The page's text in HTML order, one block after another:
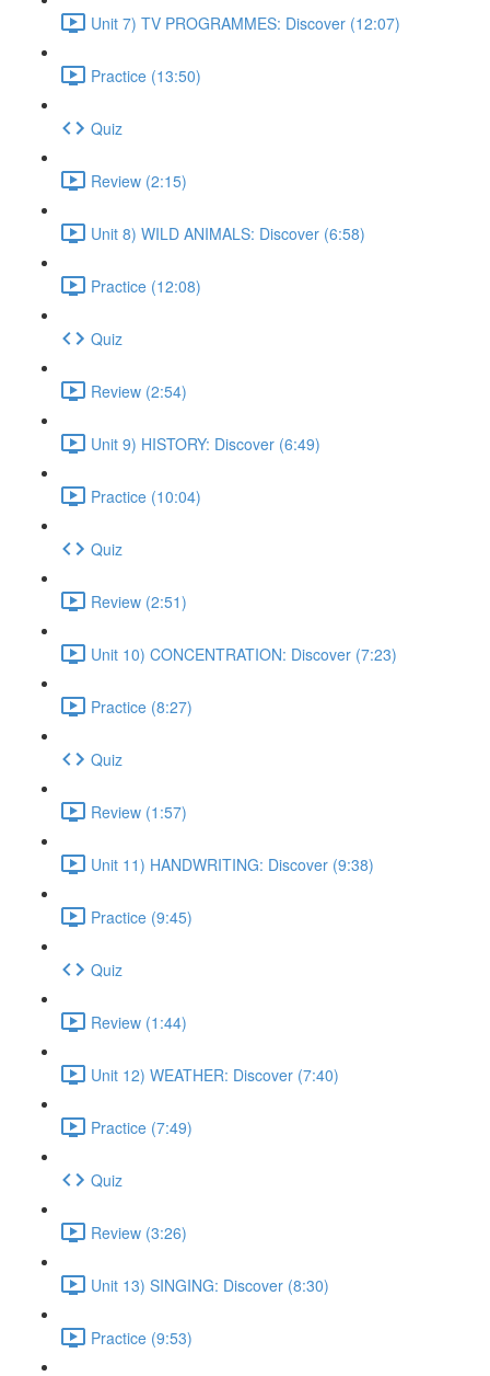
Unit 7) TV PROGRAMMES: Discover (12:07)
Practice (13:50)
Quiz
Review (2:15)
Unit 8) WILD ANIMALS: Discover (6:58)
Practice (12:08)
Quiz
Review (2:54)
Unit 9) HISTORY: Discover (6:49)
Practice (10:04)
Quiz
Review (2:51)
Unit 10) CONCENTRATION: Discover (7:23)
Practice (8:27)
Quiz
Review (1:57)
Unit 11) HANDWRITING: Discover (9:38)
Practice (9:45)
Quiz
Review (1:44)
Unit 12) WEATHER: Discover (7:40)
Practice (7:49)
Quiz
Review (3:26)
Unit 13) SINGING: Discover (8:30)
Practice (9:53)